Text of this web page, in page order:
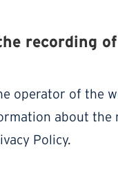
recording
operator of the
about
Policy.